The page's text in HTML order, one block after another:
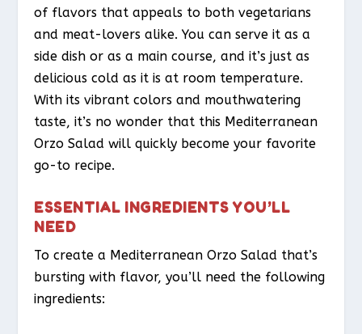
of flavors that appeals to both vegetarians
and meat-lovers alike. You can serve it as a
side dish or as a main course, and it’s just as
delicious cold as it is at room temperature.
With its vibrant colors and mouthwatering
taste, it’s no wonder that this Mediterranean
Orzo Salad will quickly become your favorite
go-to recipe.
ESSENTIAL INGREDIENTS YOU’LL
NEED
To create a Mediterranean Orzo Salad that’s
bursting with flavor, you’ll need the following
ingredients: